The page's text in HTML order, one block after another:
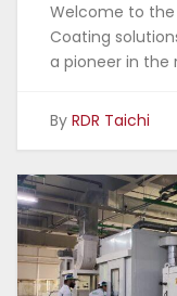
Welcome to
Coating
a pioneer in the
By RDR Taichi